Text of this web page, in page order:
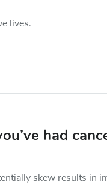
lives.
had
skew results in